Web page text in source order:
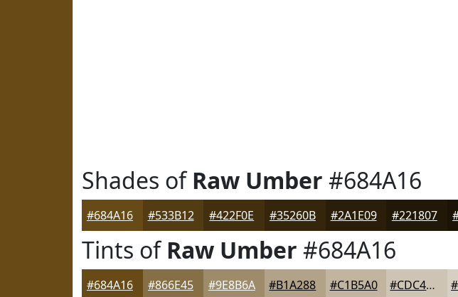
Shades ofRaw Umber #684A16
#684A16 #533B12 #422F0E #35260B #2A1E09 #221807
Tints ofRaw Umber #684A16
#684A16 #866E45 #9E8B6A #B1A288 #C1B5A0 #CDC4B3